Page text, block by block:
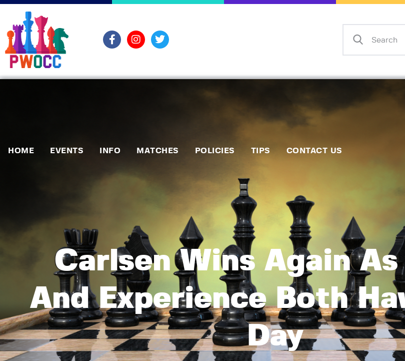
HOME EVENTS INFO MATCHES POLICIES TIPS CONTACT US
Carlsen Wins Again
And Experience Both
Day
Policies
Contact Us